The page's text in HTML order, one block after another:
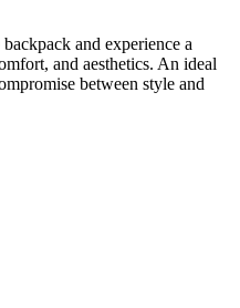
and experience a
and aesthetics. An ideal
between style and